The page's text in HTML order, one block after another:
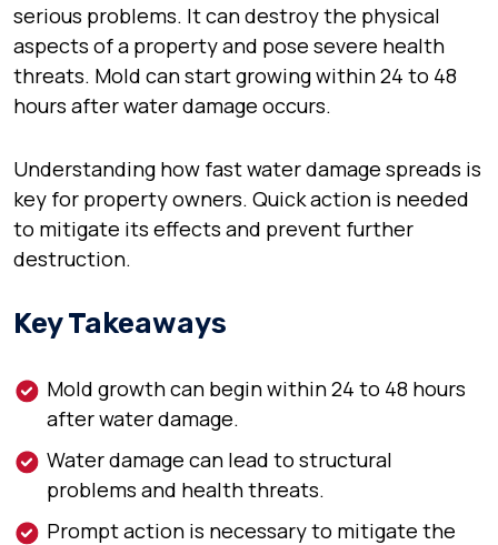
serious problems. It can destroy the physical
aspects of a property and pose severe health
threats. Mold can start growing within 24 to 48
hours after water damage occurs.
Understanding how fast water damage spreads is
key for property owners. Quick action is needed
to mitigate its effects and prevent further
destruction.
Key Takeaways
Mold growth can begin within 24 to 48 hours
after water damage.
Water damage can lead to structural
problems and health threats.
Prompt action is necessary to mitigate the